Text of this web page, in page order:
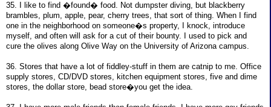
35. I like to find �found� food. Not dumpster diving, but blackberry
brambles, plum, apple, pear, cherry trees, that sort of thing. When I find
one in the neighborhood on someone�s property, I knock, introduce
myself, and often will ask for a cut of their bounty. I used to pick and
cure the olives along Olive Way on the University of Arizona campus.
36. Stores that have a lot of fiddley-stuff in them are catnip to me. Office
supply stores, CD/DVD stores, kitchen equipment stores, five and dime
stores, the dollar store, bead store�you get the idea.